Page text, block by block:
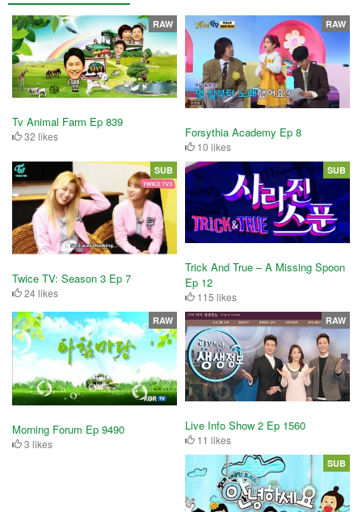
Tv Animal Farm Ep 839
32 likes
RAW
Forsythia Academy Ep 8
10 likes
RAW
Twice TV: Season 3 Ep 7
24 likes
SUB
Trick And True – A Missing Spoon
Ep 12
115 likes
SUB
Morning Forum Ep 9490
3 likes
RAW
Live Info Show 2 Ep 1560
11 likes
RAW
SUB